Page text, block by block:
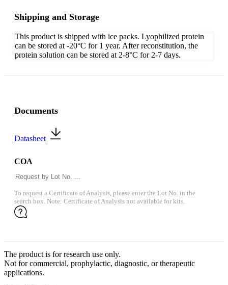
Shipping and Storage
This product is shipped with ice packs. Lyophilized protein
can be stored at -20°C for 1 year. After reconstitution, the
protein solution can be stored at 2-8°C for 2-7 days.
Documents
Datasheet
COA
To request a Certificate of Analysis, please enter the Lot No. in the
search box. Note: Certificate of Analysis not available for kits.
The product is for research use only.
Not for commercial, prophylactic, diagnostic, or therapeutic
applications.